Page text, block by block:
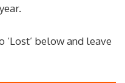
below and leave